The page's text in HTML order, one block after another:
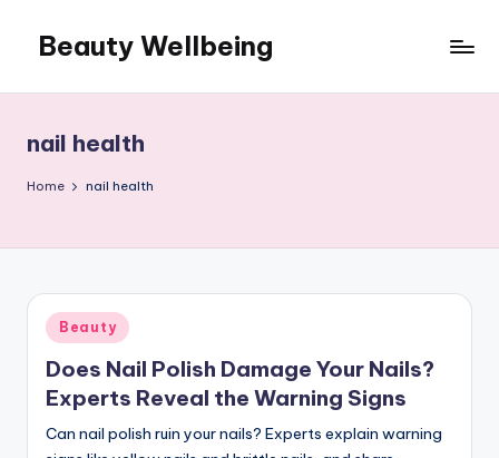
content
Beauty Wellbeing
nail health
Home nail health
Posted
in
Beauty
Does Nail Polish Damage Your Nails?
Experts Reveal the Warning Signs
Can nail polish ruin your nails? Experts explain warning